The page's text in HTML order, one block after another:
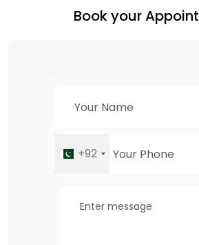
Book your
+92